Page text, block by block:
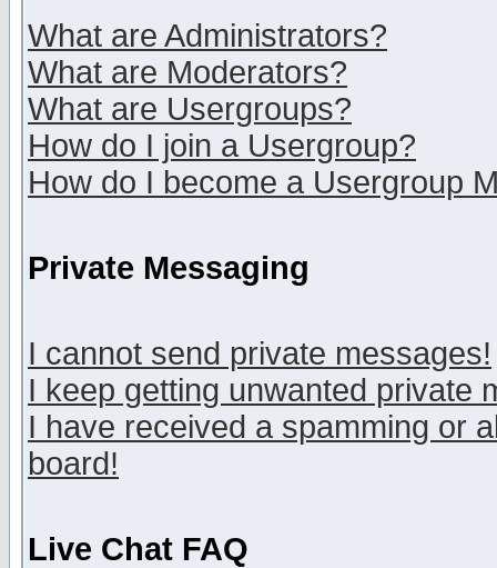
What are Administrators?
What are Moderators?
What are Usergroups?
How do I join a Usergroup?
How do I become a Usergroup
Private Messaging
I cannot send private messages!
I keep getting unwanted private
I have received a spamming or
board!
Live Chat FAQ